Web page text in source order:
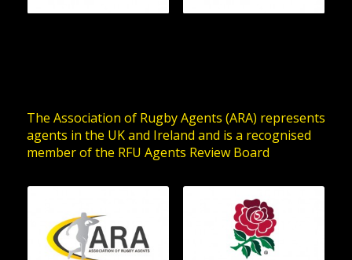
The Association of Rugby Agents (ARA) represents
agents in the UK and Ireland and is a recognised
member of the RFU Agents Review Board